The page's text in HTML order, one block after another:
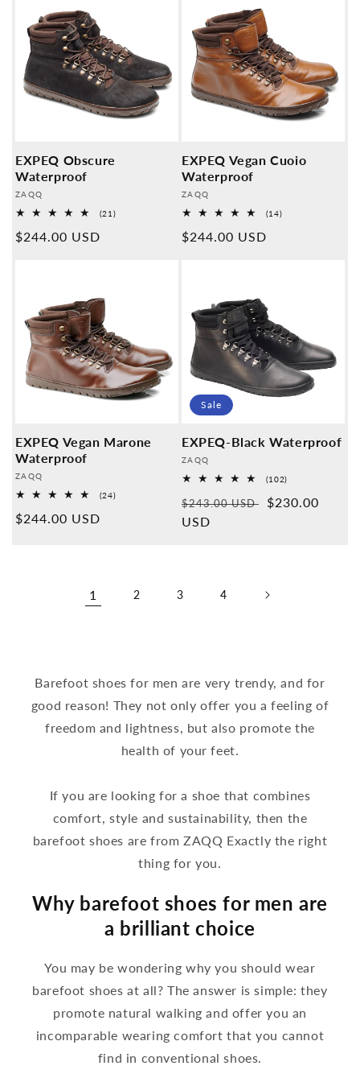
EXPEQ Obscure
Waterproof
Provider:
ZAQQ
(21)21
Normal
$244.00 USD
EXPEQ Vegan Cuoio
Waterproof
Provider:
ZAQQ
(14)14
Normal
$244.00 USD
EXPEQ Vegan Marone
Waterproof
Provider:
ZAQQ
(24)24
Normal
$244.00 USD
Sale
EXPEQ-Black Waterproof
Provider:
ZAQQ
(102)
reviews
Normal
price
$243.00 USD
Sales
$230.00
USD
1 2 3 4
Barefoot shoes for men are very trendy, and for
good reason! They not only offer you a feeling of
freedom and lightness, but also promote the
health of your feet.
If you are looking for a shoe that combines
comfort, style and sustainability, then the
barefoot shoes are from ZAQQ Exactly the right
thing for you.
Why barefoot shoes for men are
a brilliant choice
You may be wondering why you should wear
barefoot shoes at all? The answer is simple: they
promote natural walking and offer you an
incomparable wearing comfort that you cannot
find in conventional shoes.